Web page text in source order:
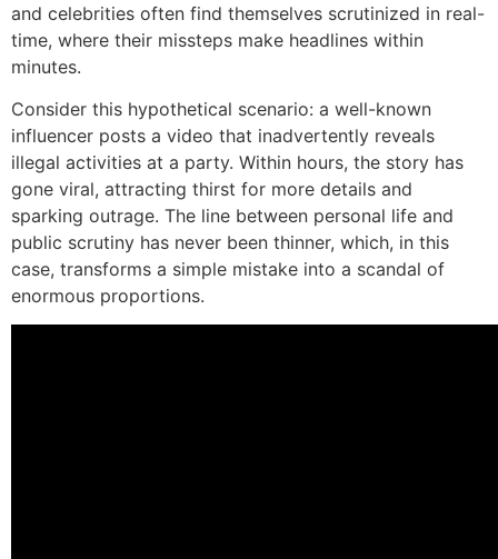
and celebrities often find themselves scrutinized in real-
time, where their missteps make headlines within
minutes.
Consider this hypothetical scenario: a well-known
influencer posts a video that inadvertently reveals
illegal activities at a party. Within hours, the story has
gone viral, attracting thirst for more details and
sparking outrage. The line between personal life and
public scrutiny has never been thinner, which, in this
case, transforms a simple mistake into a scandal of
enormous proportions.